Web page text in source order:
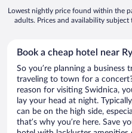
Lowest nightly price found within the
adults. Prices and availability
Book a cheap hotel near
So you’re planning a business
traveling to town for a
reason for visiting Swidnica,
lay your head at night.
can be on the high side,
that’s why you’re here. Save